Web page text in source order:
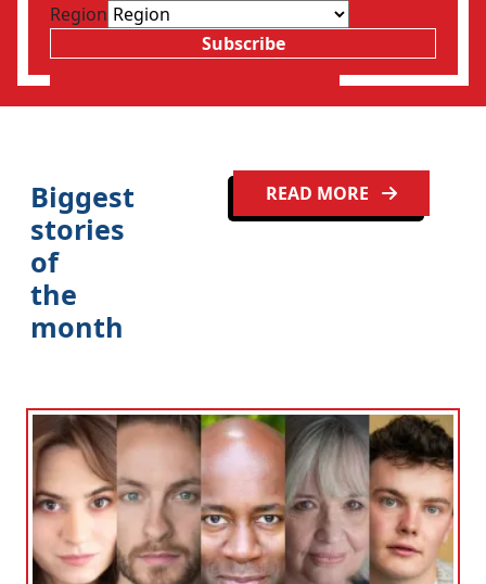
Region
Subscribe
Biggest
stories
of
the
month
READ MORE